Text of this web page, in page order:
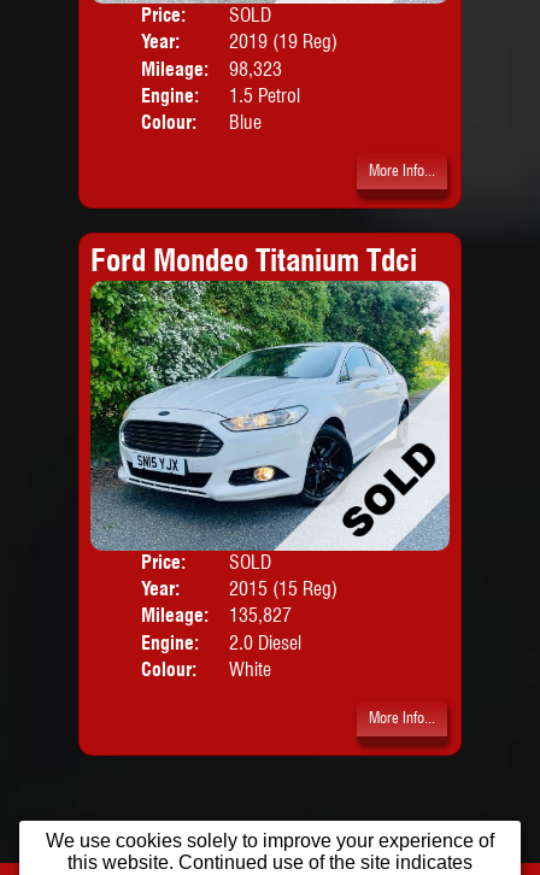
Price:
SOLD
Year:
2019 (19 Reg)
Mileage:
98,323
Engine:
1.5 Petrol
Colour:
Blue
More Info...
Ford Mondeo Titanium Tdci
Price:
SOLD
Year:
2015 (15 Reg)
Mileage:
135,827
Engine:
2.0 Diesel
Colour:
White
More Info...
We use cookies solely to improve your experience of
this website. Continued use of the site indicates